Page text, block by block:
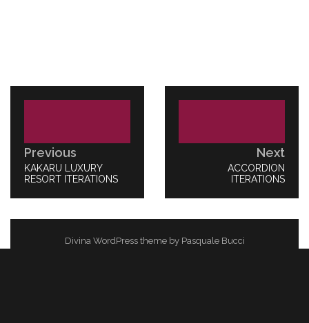
Previous
PREVIOUS
POST:
KAKARU LUXURY
RESORT ITERATIONS
Next
NEXT
POST:
ACCORDION
ITERATIONS
Divina WordPress theme by Pasquale Bucci